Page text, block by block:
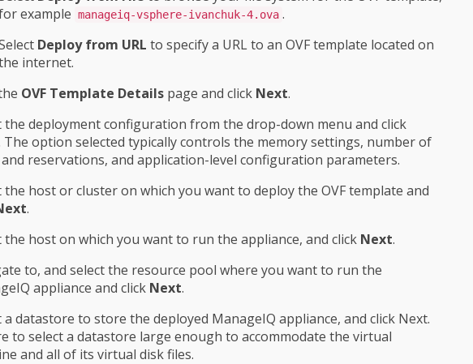
example manageiq-vsphere-ivanchuk-4.ova .
Deploy from URL to specify a URL to an OVF template located on
internet.
OVF Template Details page and click Next.
the deployment configuration from the drop-down menu and click
The option selected typically controls the memory settings, number of
and reservations, and application-level configuration parameters.
the host or cluster on which you want to deploy the OVF template and
.
the host on which you want to run the appliance, and click Next.
to, and select the resource pool where you want to run the
appliance and click Next.
a datastore to store the deployed ManageIQ appliance, and click Next.
to select a datastore large enough to accommodate the virtual
and all of its virtual disk files.